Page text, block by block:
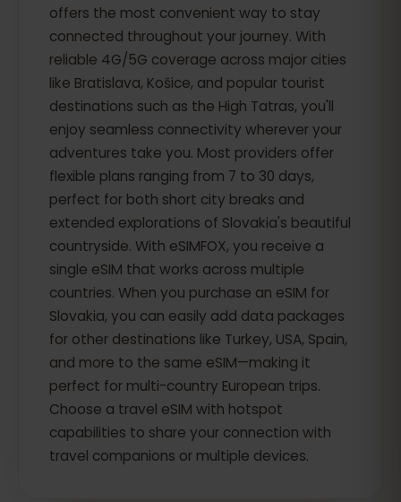
offers the most convenient way to stay
connected throughout your journey. With
reliable 4G/5G coverage across major cities
like Bratislava, Košice, and popular tourist
destinations such as the High Tatras, you'll
enjoy seamless connectivity wherever your
adventures take you. Most providers offer
flexible plans ranging from 7 to 30 days,
perfect for both short city breaks and
extended explorations of Slovakia's beautiful
countryside. With eSIMFOX, you receive a
single eSIM that works across multiple
countries. When you purchase an eSIM for
Slovakia, you can easily add data packages
for other destinations like Turkey, USA, Spain,
and more to the same eSIM—making it
perfect for multi-country European trips.
Choose a travel eSIM with hotspot
capabilities to share your connection with
travel companions or multiple devices.